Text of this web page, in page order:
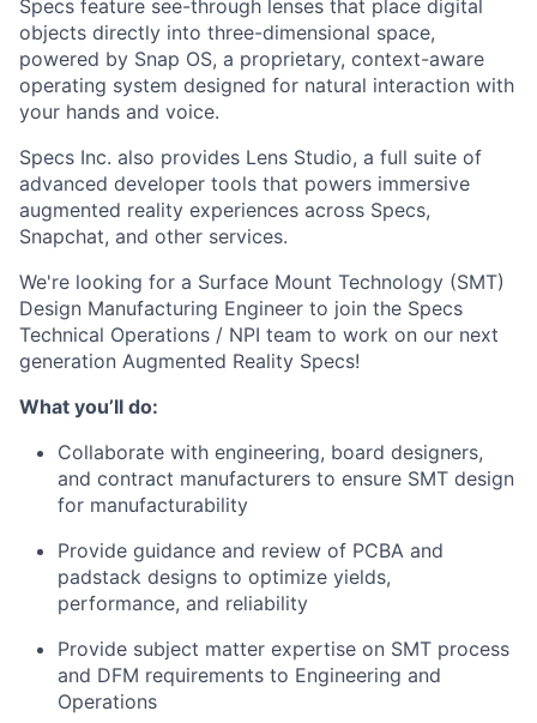
Specs feature see-through lenses that place digital
objects directly into three-dimensional space,
powered by Snap OS, a proprietary, context-aware
operating system designed for natural interaction with
your hands and voice.
Specs Inc. also provides Lens Studio, a full suite of
advanced developer tools that powers immersive
augmented reality experiences across Specs,
Snapchat, and other services.
We're looking for a Surface Mount Technology (SMT)
Design Manufacturing Engineer to join the Specs
Technical Operations / NPI team to work on our next
generation Augmented Reality Specs!
What you’ll do:
Collaborate with engineering, board designers,
and contract manufacturers to ensure SMT design
for manufacturability
Provide guidance and review of PCBA and
padstack designs to optimize yields,
performance, and reliability
Provide subject matter expertise on SMT process
and DFM requirements to Engineering and
Operations